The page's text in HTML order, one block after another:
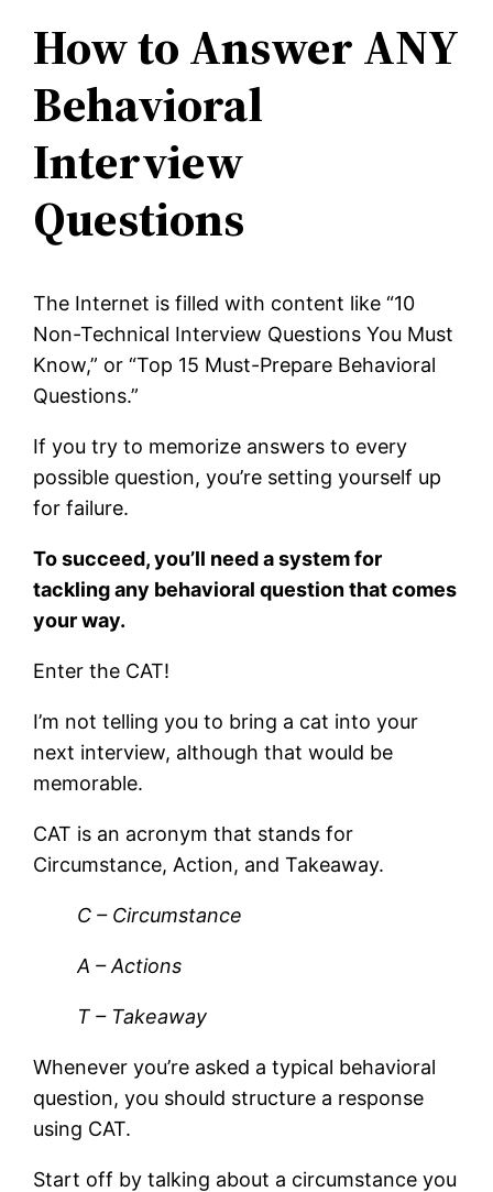
How to Answer ANY
Behavioral
Interview
Questions
The Internet is filled with content like “10
Non-Technical Interview Questions You Must
Know,” or “Top 15 Must-Prepare Behavioral
Questions.”
If you try to memorize answers to every
possible question, you’re setting yourself up
for failure.
To succeed, you’ll need a system for
tackling any behavioral question that comes
your way.
Enter the CAT!
I’m not telling you to bring a cat into your
next interview, although that would be
memorable.
CAT is an acronym that stands for
Circumstance, Action, and Takeaway.
C – Circumstance
A – Actions
T – Takeaway
Whenever you’re asked a typical behavioral
question, you should structure a response
using CAT.
Start off by talking about a circumstance you